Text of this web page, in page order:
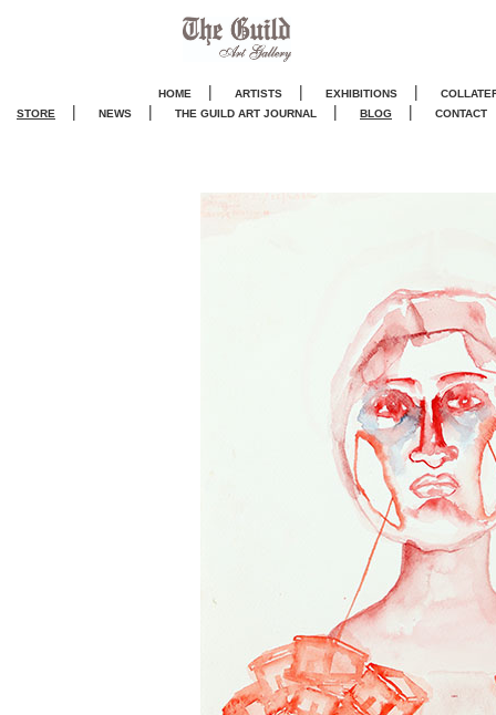
HOME | ARTISTS | EXHIBITIONS |
STORE
| NEWS | THE GUILD ART JOURNAL | BLOG | CONTACT